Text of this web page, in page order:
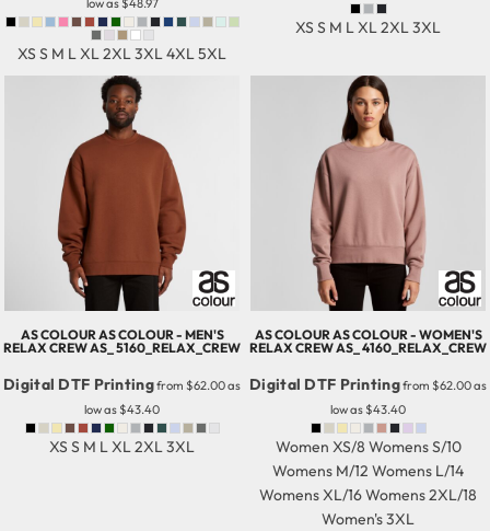
low as $48.97
XS S M L XL 2XL 3XL 4XL 5XL
XS S M L XL 2XL 3XL
AS COLOURAS COLOUR - MEN'S
RELAX CREWAS_ 5160_RELAX_CREW
Digital DTF Printingfrom $62.00as
low as $43.40
XS S M L XL 2XL 3XL
AS COLOURAS COLOUR - WOMEN'S
RELAX CREWAS_ 4160_RELAX_CREW
Digital DTF Printingfrom $62.00as
low as $43.40
Women XS/8 Womens S/10
Womens M/12 Womens L/14
Womens XL/16 Womens 2XL/18
Women's 3XL